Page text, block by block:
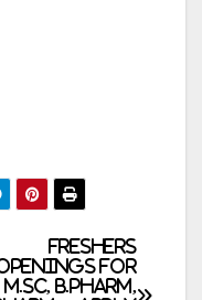
Freshers
for
M.Sc, B.Pharm,